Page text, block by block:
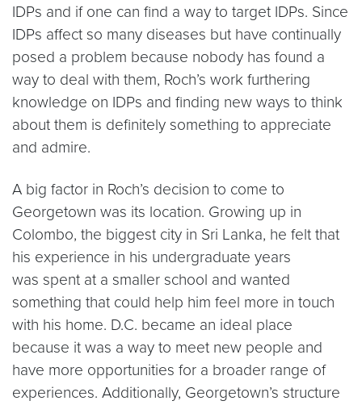
IDPs and if one can find a way to target IDPs. Since
IDPs affect so many diseases but have continually
posed a problem because nobody has found a
way to deal with them, Roch’s work furthering
knowledge on IDPs and finding new ways to think
about them is definitely something to appreciate
and admire.
A big factor in Roch’s decision to come to
Georgetown was its location. Growing up in
Colombo, the biggest city in Sri Lanka, he felt that
his experience in his undergraduate years
was spent at a smaller school and wanted
something that could help him feel more in touch
with his home. D.C. became an ideal place
because it was a way to meet new people and
have more opportunities for a broader range of
experiences. Additionally, Georgetown’s structure